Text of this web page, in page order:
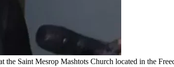
Saint Mesrop Mashtots Church located in the